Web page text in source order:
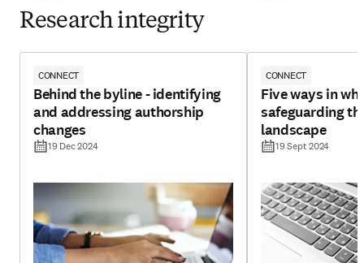
Research integrity
CONNECT
Behind the byline - identifying
and addressing authorship
changes
19 Dec 2024
CONNECT
Five ways in
safeguarding
landscape
19 Sept 2024